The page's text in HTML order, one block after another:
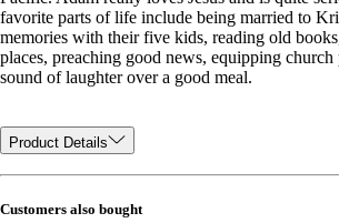
favorite parts of life include being married to
memories with their five kids, reading old
places, preaching good news, equipping church
sound of laughter over a good meal.
Product Details
Customers also bought